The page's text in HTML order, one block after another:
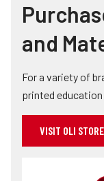
and
For a variety of
printed
VISIT OLI